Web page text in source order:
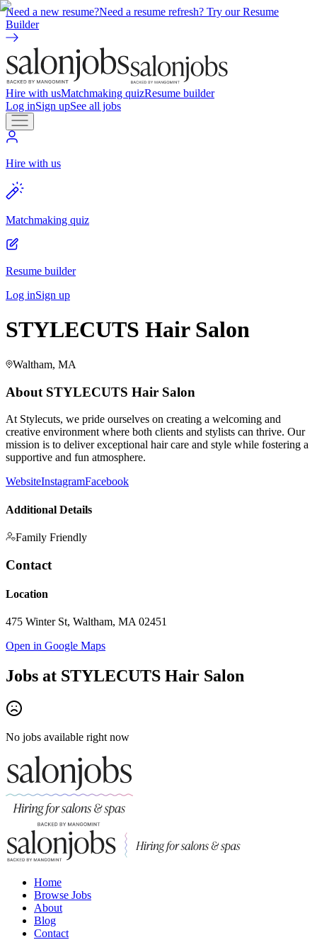
Need a new resume?Need a resume refresh? Try our Resume
Builder
Hire with usMatchmaking quizResume builder
Log inSign upSee all jobs
Hire with us
Matchmaking quiz
Resume builder
Log inSign up
STYLECUTS Hair Salon
Waltham, MA
About STYLECUTS Hair Salon
At Stylecuts, we pride ourselves on creating a welcoming and
creative environment where both clients and stylists can thrive. Our
mission is to deliver exceptional hair care and style while fostering a
supportive and fun atmosphere.
WebsiteInstagramFacebook
Additional Details
Family Friendly
Contact
Location
475 Winter St, Waltham, MA 02451
Open in Google Maps
Jobs at STYLECUTS Hair Salon
No jobs available right now
Home
Browse Jobs
About
Blog
Contact